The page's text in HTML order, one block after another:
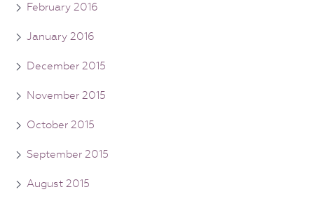
February 2016
January 2016
December 2015
November 2015
October 2015
September 2015
August 2015